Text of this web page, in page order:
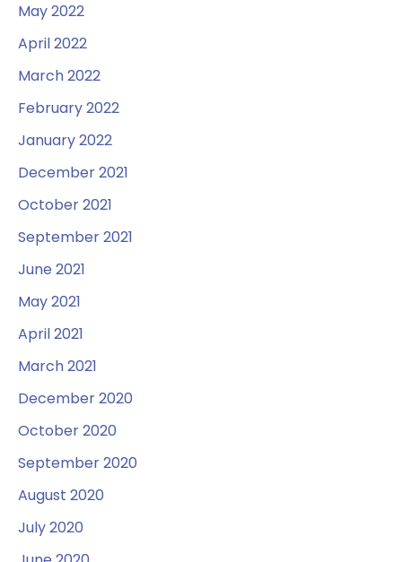
May 2022
April 2022
March 2022
February 2022
January 2022
December 2021
October 2021
September 2021
June 2021
May 2021
April 2021
March 2021
December 2020
October 2020
September 2020
August 2020
July 2020